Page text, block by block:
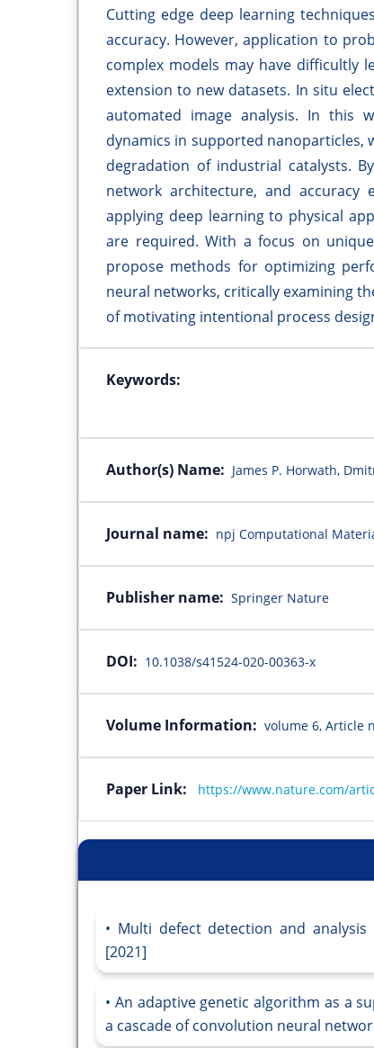
Cutting edge deep learning
accuracy. However, application to
complex models may have difficultly
extension to new datasets. In situ
automated image analysis. In this
dynamics in supported
degradation of industrial catalysts.
network architecture, and accuracy
applying deep learning to physical
are required. With a focus on
propose methods for optimizing
neural networks, critically examining
of motivating intentional process
Keywords:
Author(s) Name: James P. Horwath,
Journal name: npj Computational
Publisher name: Springer Nature
DOI: 10.1038/s41524-020-00363-x
Volume Information: volume 6, Article
Paper Link: https://www.nature.com/
Multi defect detection and
[2021]
An adaptive genetic algorithm as a
a cascade of convolution neural